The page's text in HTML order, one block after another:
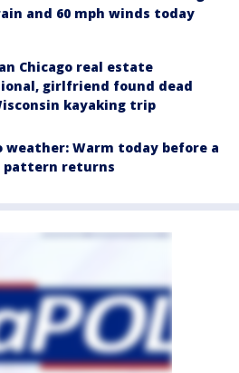
and 60 mph winds today
Chicago real estate
girlfriend found dead
kayaking trip
weather: Warm today before a
pattern returns